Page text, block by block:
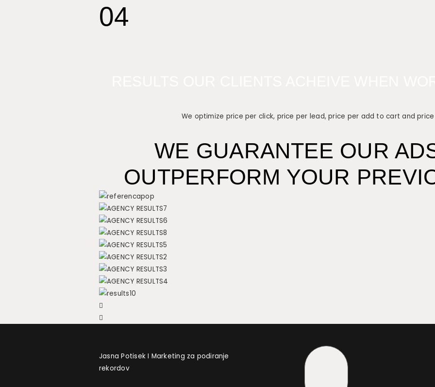
04
We optimize price per click, price per lead, price per add to cart and price
WE GUARANTEE OUR
OUTPERFORM YOUR
Jasna Potisek I Marketing za podiranje
rekordov